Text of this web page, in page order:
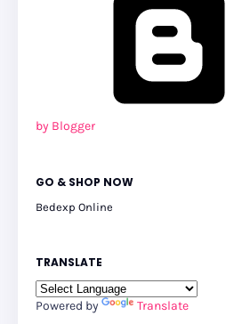
by Blogger
GO & SHOP NOW
Bedexp Online
TRANSLATE
Powered by Translate